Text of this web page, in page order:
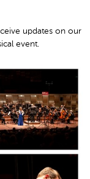
updates on our
event.